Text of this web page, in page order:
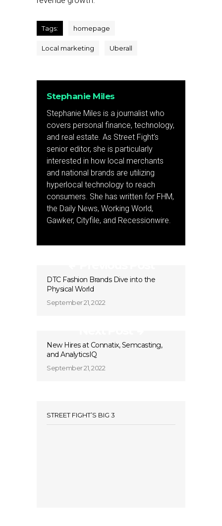
Tags: homepage
Local marketing Uberall
Stephanie Miles
Stephanie Miles is a journalist who
covers personal finance, technology,
and real estate. As Street Fight’s
senior editor, she is particularly
interested in how local merchants
and national brands are utilizing
hyperlocal technology to reach
consumers. She has written for FHM,
the Daily News, Working World,
Gawker, Cityfile, and Recessionwire.
DTC Fashion Brands Dive into the
Physical World
September 21, 2022
New Hires at Connatix, Semcasting,
and AnalyticsIQ
September 21, 2022
STREET FIGHT’S BIG 3